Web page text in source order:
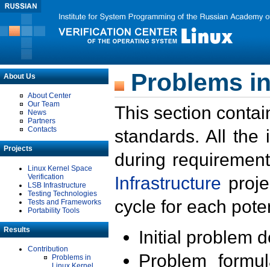
About Us
About Center
Our Team
News
Partners
Contacts
Projects
Linux Kernel Space
Verification
LSB Infrastructure
Testing Technologies
Tests and Frameworks
Portability Tools
Results
Contribution
Problems in
Problems
This section
standards. All the
during
Infrastructure
cycle for each
Initial problem
Problem